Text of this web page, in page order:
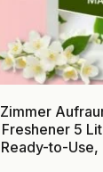
Zimmer
Freshener 5
Ready-to-